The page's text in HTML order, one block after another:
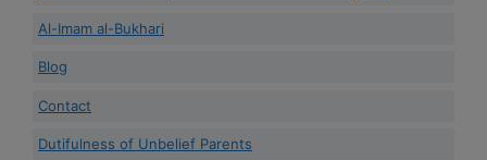
Al-Imam al-Bukhari
Blog
Contact
Dutifulness of Unbelief Parents